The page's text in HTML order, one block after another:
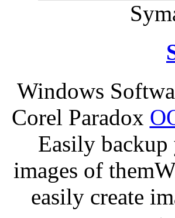
Windows
Corel Paradox
Easily
images of
easily create